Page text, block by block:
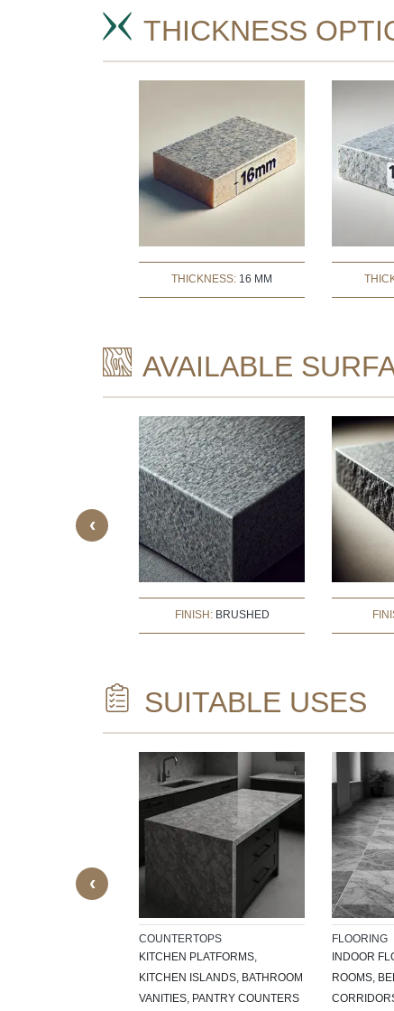
THICKNESS
THICKNESS: 16 MM
AVAILABLE
‹
FINISH: BRUSHED
SUITABLE USES
‹
COUNTERTOPS
KITCHEN PLATFORMS,
KITCHEN ISLANDS, BATHROOM
VANITIES, PANTRY COUNTERS
FLOORING
INDOOR
ROOMS,